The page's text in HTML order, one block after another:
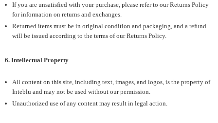
If you are unsatisfied with your purchase, please refer to our Returns Policy
for information on returns and exchanges.
Returned items must be in original condition and packaging, and a refund
will be issued according to the terms of our Returns Policy.
6. Intellectual Property
All content on this site, including text, images, and logos, is the property of
Inteblu and may not be used without our permission.
Unauthorized use of any content may result in legal action.